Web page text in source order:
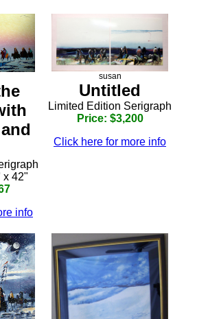
x 42"
info
susan
Untitled
Limited Edition Serigraph
Price: $3,200
Click here for more info